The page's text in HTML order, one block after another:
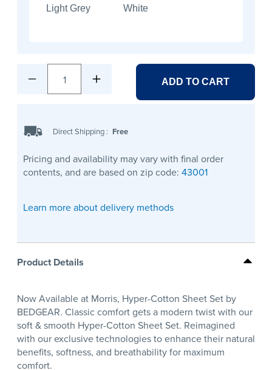
Light Grey White
1 ADD TO CART
Direct Shipping : Free
Pricing and availability may vary with final order
contents, and are based on zip code: 43001
Learn more about delivery methods
Product Details
Now Available at Morris, Hyper-Cotton Sheet Set by
BEDGEAR. Classic comfort gets a modern twist with our
soft & smooth Hyper-Cotton Sheet Set. Reimagined
with our exclusive technologies to enhance their natural
benefits, softness, and breathability for maximum
comfort.